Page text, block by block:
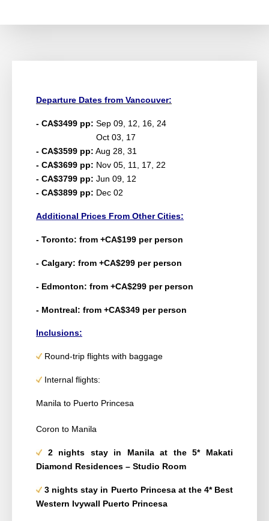
Departure Dates from Vancouver:
- CA$3499 pp: Sep 09, 12, 16, 24
Oct 03, 17
- CA$3599 pp: Aug 28, 31
- CA$3699 pp: Nov 05, 11, 17, 22
- CA$3799 pp: Jun 09, 12
- CA$3899 pp: Dec 02
Additional Prices From Other Cities:
- Toronto: from +CA$199 per person
- Calgary: from +CA$299 per person
- Edmonton: from +CA$299 per person
- Montreal: from +CA$349 per person
Inclusions:
Round-trip flights with baggage
Internal flights:
Manila to Puerto Princesa
Coron to Manila
2 nights stay in Manila at the 5* Makati
Diamond Residences – Studio Room
3 nightsstay in Puerto Princesa at the 4* Best
Western Ivywall Puerto Princesa